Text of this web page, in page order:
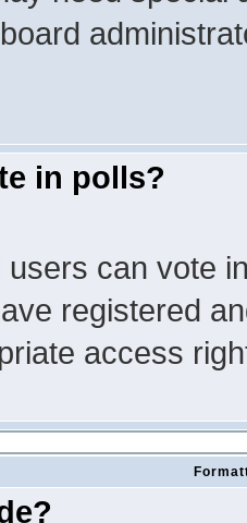
in polls?
can vote
registered
access